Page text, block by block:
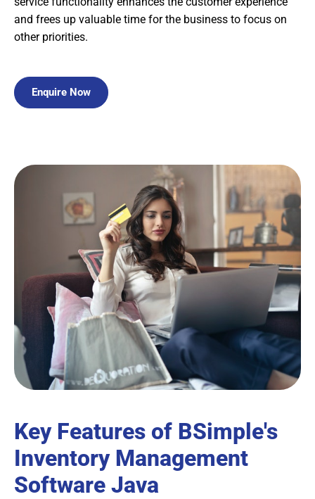
and frees up valuable time for the business to focus on
other priorities.
Enquire Now
Key Features of BSimple's
Inventory Management
Software Java